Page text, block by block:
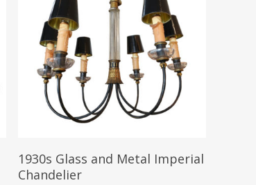
1930s Glass and Metal Imperial
Chandelier